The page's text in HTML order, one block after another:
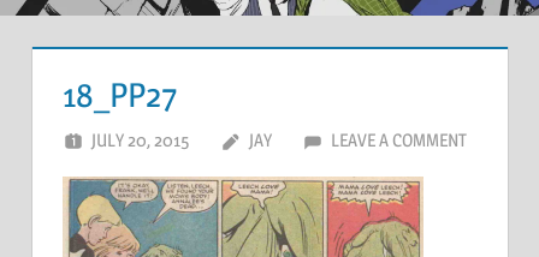
18_PP27
JULY 20, 2015 JAY LEAVE A COMMENT